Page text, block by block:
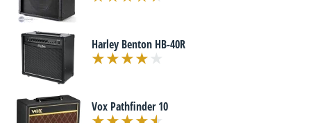
Harley Benton HB-40R
Vox Pathfinder 10